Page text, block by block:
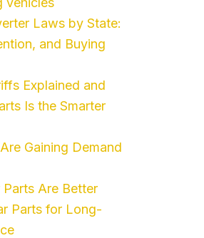
Laws by State:
and Buying
Explained and
Is the Smarter
Gaining Demand
Are Better
Parts for Long-